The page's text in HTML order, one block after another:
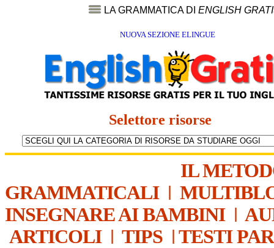
LA GRAMMATICA DI ENGLISH
NUOVA SEZIONE ELINGUE
Selettore risorse
IL
GRAMMATICALI|
INSEGNARE AI BAMBINI|
ARTICOLI| TIPS | TESTI